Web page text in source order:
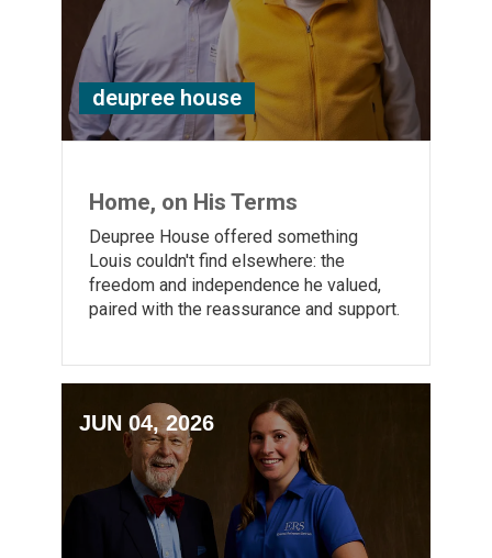
deupree house
Home, on His Terms
Deupree House offered something
Louis couldn't find elsewhere: the
freedom and independence he valued,
paired with the reassurance and support.
JUN 04, 2026